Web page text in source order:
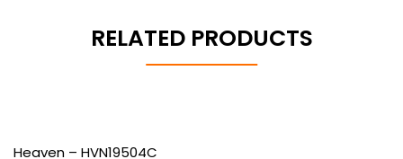
RELATED PRODUCTS
Heaven – HVN19504C